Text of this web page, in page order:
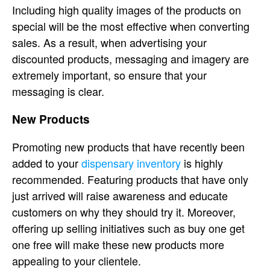
Including high quality images of the products on
special will be the most effective when converting
sales. As a result, when advertising your
discounted products, messaging and imagery are
extremely important, so ensure that your
messaging is clear.
New Products
Promoting new products that have recently been
added to yourdispensary inventory is highly
recommended. Featuring products that have only
just arrived will raise awareness and educate
customers on why they should try it. Moreover,
offering up selling initiatives such as buy one get
one free will make these new products more
appealing to your clientele.